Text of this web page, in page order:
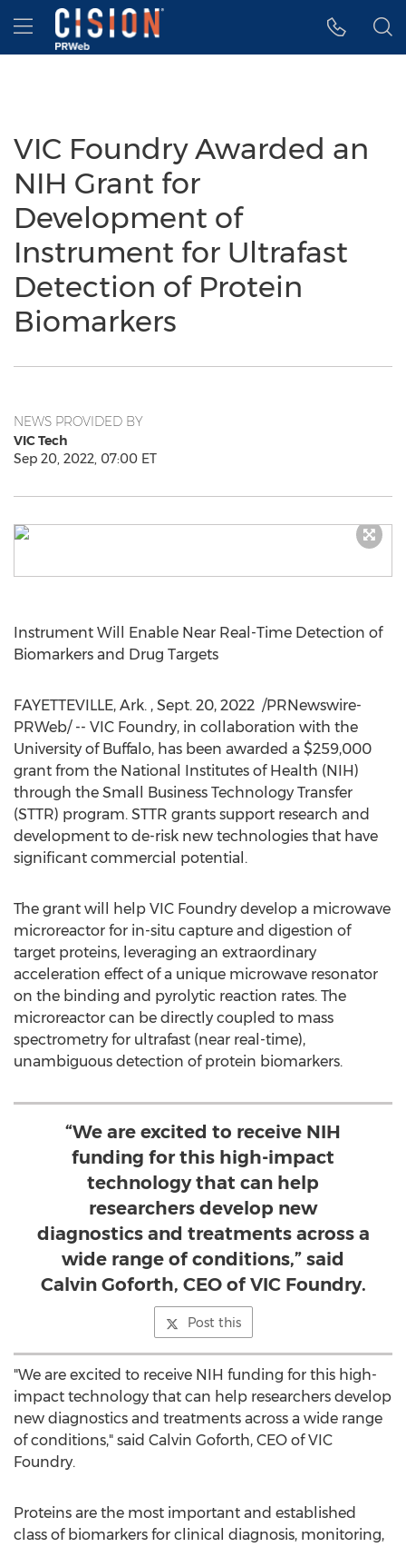
Accessibility Statement
Skip Navigation
Hamburger menu
VIC Foundry Awarded an
NIH Grant for
Development of
Instrument for Ultrafast
Detection of Protein
Biomarkers
NEWS PROVIDED BY
VIC Tech
Sep 20, 2022, 07:00 ET
Instrument Will Enable Near Real-Time Detection of
Biomarkers and Drug Targets
FAYETTEVILLE, Ark. , Sept. 20, 2022 /PRNewswire-
PRWeb/ -- VIC Foundry, in collaboration with the
University of Buffalo, has been awarded a $259,000
grant from the National Institutes of Health (NIH)
through the Small Business Technology Transfer
(STTR) program. STTR grants support research and
development to de-risk new technologies that have
significant commercial potential.
The grant will help VIC Foundry develop a microwave
microreactor for in-situ capture and digestion of
target proteins, leveraging an extraordinary
acceleration effect of a unique microwave resonator
on the binding and pyrolytic reaction rates. The
microreactor can be directly coupled to mass
spectrometry for ultrafast (near real-time),
unambiguous detection of protein biomarkers.
“We are excited to receive NIH
funding for this high-impact
technology that can help
researchers develop new
diagnostics and treatments across a
wide range of conditions,” said
Calvin Goforth, CEO of VIC Foundry.
Post this
"We are excited to receive NIH funding for this high-
impact technology that can help researchers develop
new diagnostics and treatments across a wide range
of conditions," said Calvin Goforth, CEO of VIC
Foundry.
Proteins are the most important and established
class of biomarkers for clinical diagnosis, monitoring,